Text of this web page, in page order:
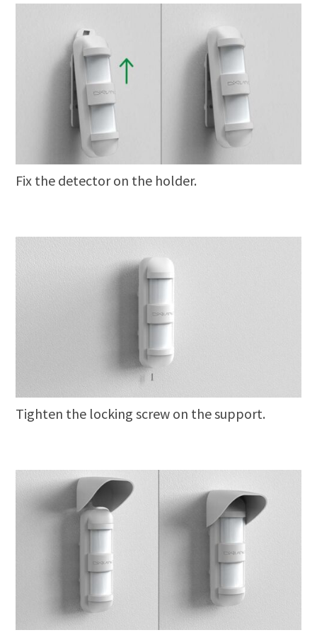
Fix the detector on the holder.
Tighten the locking screw on the support.